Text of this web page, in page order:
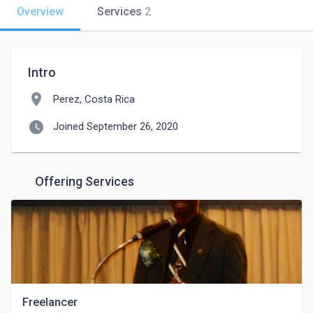
Overview Services 2
Intro
location_on Perez, Costa Rica
watch_later Joined September 26, 2020
Offering Services
Freelancer